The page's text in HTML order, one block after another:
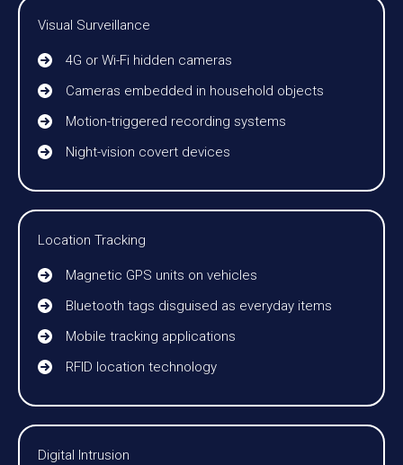
Visual Surveillance
4G or Wi-Fi hidden cameras
Cameras embedded in household objects
Motion-triggered recording systems
Night-vision covert devices
Location Tracking
Magnetic GPS units on vehicles
Bluetooth tags disguised as everyday items
Mobile tracking applications
RFID location technology
Digital Intrusion